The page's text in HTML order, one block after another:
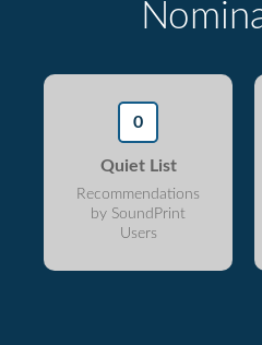
0
Quiet List
Recommendations
by SoundPrint
Users